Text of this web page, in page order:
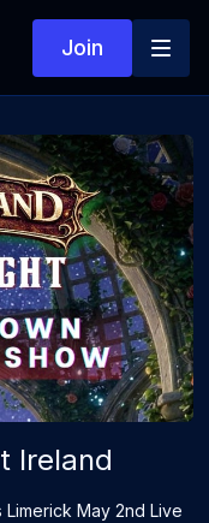
Join
Ireland
May 2nd Live